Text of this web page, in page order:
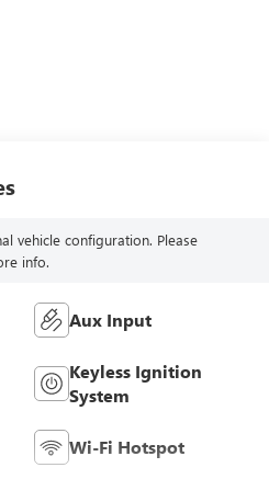
vehicle configuration. Please
info.
Aux Input
Keyless Ignition
System
Wi-Fi Hotspot